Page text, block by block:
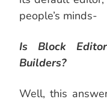
people’s minds-
Is Block
Builders?
Well, this